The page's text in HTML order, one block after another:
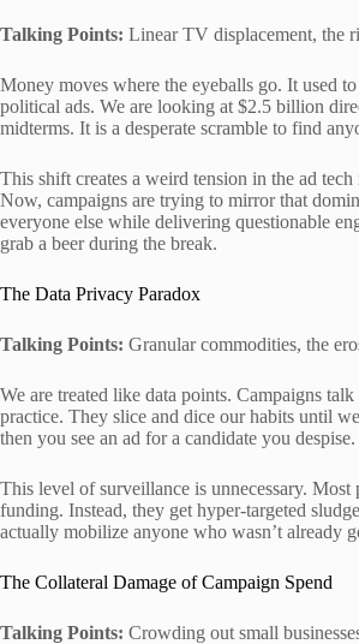
Talking Points: Linear TV displacement, the
Money moves where the eyeballs go. It used
political ads. We are looking at $2.5 billion
midterms. It is a desperate scramble to find
This shift creates a weird tension in the ad
Now, campaigns are trying to mirror that
everyone else while delivering questionable
grab a beer during the break.
The Data Privacy Paradox
Talking Points: Granular commodities, the
We are treated like data points. Campaigns
practice. They slice and dice our habits until
then you see an ad for a candidate you
This level of surveillance is unnecessary.
funding. Instead, they get hyper-targeted
actually mobilize anyone who wasn’t already
The Collateral Damage of Campaign Spend
Talking Points: Crowding out small